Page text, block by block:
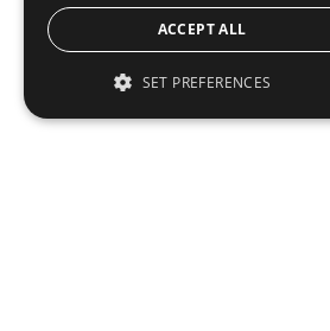
ACCEPT ALL
SET PREFERENCES